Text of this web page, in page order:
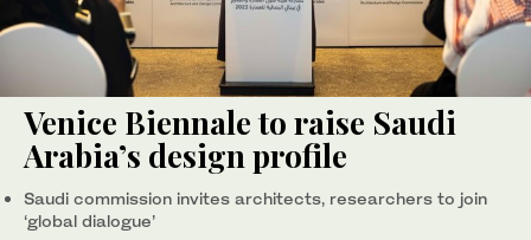
Venice Biennale to raise Saudi
Arabia’s design profile
Saudi commission invites architects, researchers to join
‘global dialogue’